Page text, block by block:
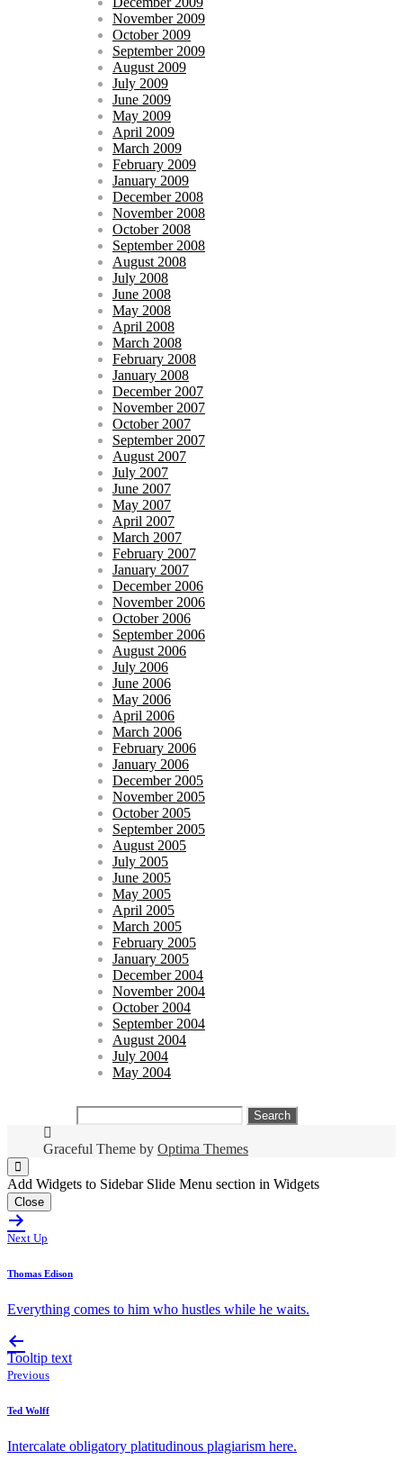
November 2009
October 2009
September 2009
August 2009
July 2009
June 2009
May 2009
April 2009
March 2009
February 2009
January 2009
December 2008
November 2008
October 2008
September 2008
August 2008
July 2008
June 2008
May 2008
April 2008
March 2008
February 2008
January 2008
December 2007
November 2007
October 2007
September 2007
August 2007
July 2007
June 2007
May 2007
April 2007
March 2007
February 2007
January 2007
December 2006
November 2006
October 2006
September 2006
August 2006
July 2006
June 2006
May 2006
April 2006
March 2006
February 2006
January 2006
December 2005
November 2005
October 2005
September 2005
August 2005
July 2005
June 2005
May 2005
April 2005
March 2005
February 2005
January 2005
December 2004
November 2004
October 2004
September 2004
August 2004
July 2004
May 2004
Search
for:
Graceful Theme by Optima Themes
Add Widgets to Sidebar Slide Menu section in Widgets
Close
Next Up
Thomas Edison
Everything comes to him who hustles while he waits.
Tooltip text
Previous
Ted Wolff
Intercalate obligatory platitudinous plagiarism here.